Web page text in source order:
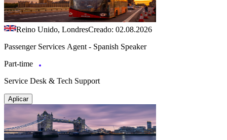
Reino Unido, LondresCreado: 02.08.2026
Passenger Services Agent - Spanish Speaker
Part-time
Service Desk & Tech Support
Aplicar